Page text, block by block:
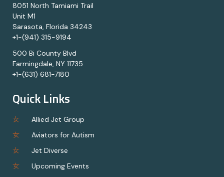
8051 North Tamiami Trail
Unit M1
Sarasota, Florida 34243
+1-(941) 315-9194
500 Bi County Blvd
Farmingdale, NY 11735
+1-(631) 681-7180
Quick Links
Allied Jet Group
Aviators for Autism
Jet Diverse
Upcoming Events